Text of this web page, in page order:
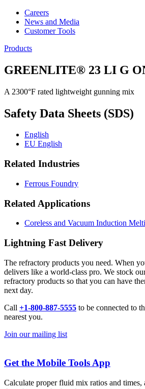
Careers
News and Media
Customer Tools
Products
GREENLITE® 23 LI G
A 2300°F rated lightweight gunning mix
Safety Data Sheets (SDS)
English
EU English
Related Industries
Ferrous Foundry
Related Applications
Coreless and Vacuum Induction
Lightning Fast Delivery
The refractory products you need. When
delivers like a world-class pro. We stock
refractory products so that you can have
next day.
Call +1-800-887-5555 to be connected to
nearest you.
Join our mailing list
Get the Mobile Tools App
Calculate proper fluid mix ratios and times,